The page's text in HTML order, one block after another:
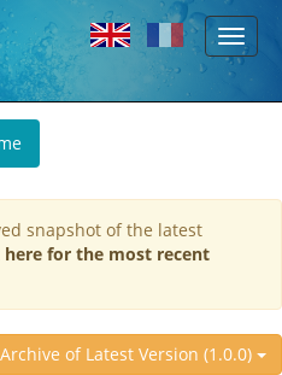
content
Toggle
snapshot of the latest
here for the most recent
of Latest Version (1.0.0)